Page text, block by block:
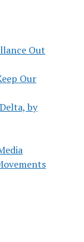
Out
Our
by